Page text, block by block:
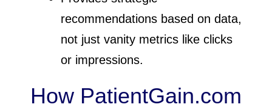
recommendations based on data,
not just vanity metrics like clicks
or impressions.
How PatientGain.com